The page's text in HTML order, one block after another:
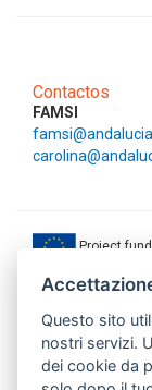
Contactos
FAMSI
Project
European Union.
responsibility of
circumstances be
Union.
Questo sito
nostri servizi.
dei cookie da